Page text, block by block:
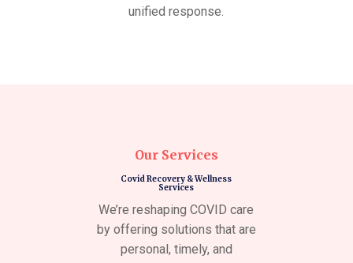
unified response.
Our Services
Covid Recovery & Wellness
Services
We’re reshaping COVID care
by offering solutions that are
personal, timely, and